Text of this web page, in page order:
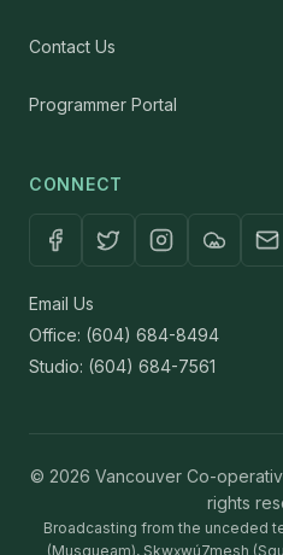
Contact Us
Programmer Portal
CONNECT
Email Us
Office: (604) 684-8494
Studio: (604) 684-7561
© 2026 Vancouver Co-
rights
Broadcasting from the unceded
(Musqueam), Sḵwx̱wú7mesh